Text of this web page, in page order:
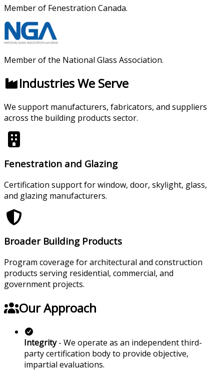
Member of Fenestration Canada.
Member of the National Glass Association.
Industries We Serve
We support manufacturers, fabricators, and suppliers
across the building products sector.
Fenestration and Glazing
Certification support for window, door, skylight, glass,
and glazing manufacturers.
Broader Building Products
Program coverage for architectural and construction
products serving residential, commercial, and
government projects.
Our Approach
Integrity- We operate as an independent third-
party certification body to provide objective,
impartial evaluations.